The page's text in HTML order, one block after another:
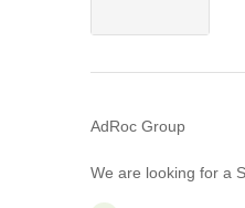
AdRoc Group
We are looking for a